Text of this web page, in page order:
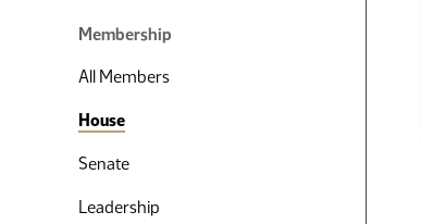
Membership
All Members
House
Senate
Leadership